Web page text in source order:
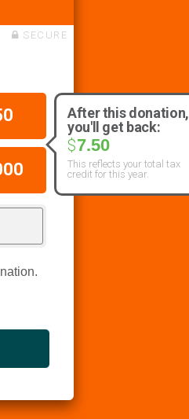
SECURE
After this donation,
you'll get back:
$7.50
This reflects your total tax
credit for this year.